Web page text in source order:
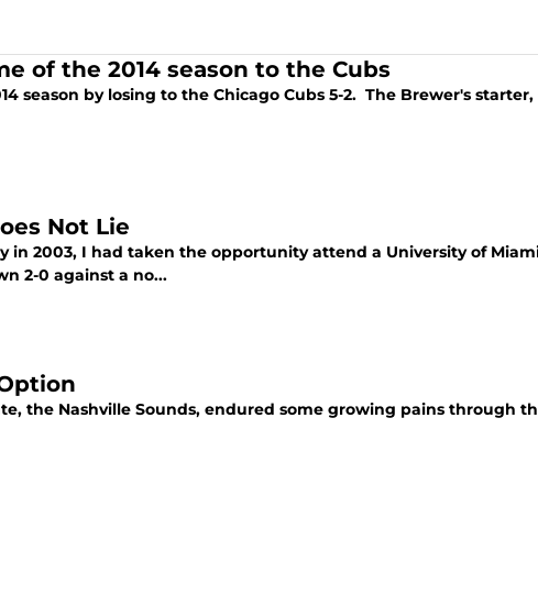
of the 2014 season to the Cubs
season by losing to the Chicago Cubs 5-2. The Brewer's starter,
Not Lie
in 2003, I had taken the opportunity attend a University of
2-0 against a no...
the Nashville Sounds, endured some growing pains through